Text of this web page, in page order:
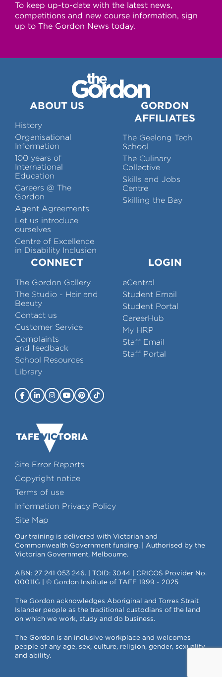
To keep up-to-date with the latest news,
competitions and new course information, sign
up to The Gordon News today.
ABOUT US
History
Organisational
Information
100 years of
International
Education
Careers @ The
Gordon
Agent Agreements
Let us introduce
ourselves
Centre of Excellence
in Disability Inclusion
GORDON
AFFILIATES
The Geelong Tech
School
The Culinary
Collective
Skills and Jobs
Centre
Skilling the Bay
CONNECT
The Gordon Gallery
The Studio - Hair and
Beauty
Contact us
Customer Service
Complaints
and feedback
School Resources
Library
LOGIN
eCentral
Student Email
Student Portal
CareerHub
My HRP
Staff Email
Staff Portal
Site Error Reports
Copyright notice
Terms of use
Information Privacy Policy
Site Map
Our training is delivered with Victorian and
Commonwealth Government funding. | Authorised by the
Victorian Government, Melbourne.
ABN: 27 241 053 246. | TOID: 3044 | CRICOS Provider No.
00011G | © Gordon Institute of TAFE 1999 - 2025
The Gordon acknowledges Aboriginal and Torres Strait
Islander people as the traditional custodians of the land
on which we work, study and do business.
The Gordon is an inclusive workplace and welcomes
people of any age, sex, culture, religion, gender, sexuality
and ability.